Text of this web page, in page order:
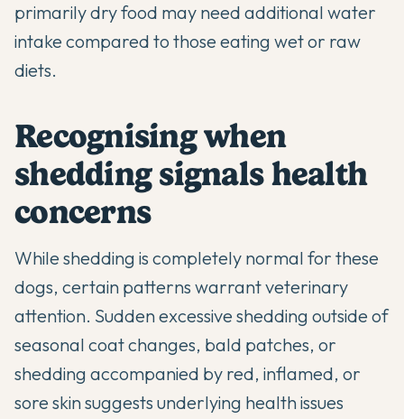
primarily dry food may need additional water
intake compared to those eating wet or raw
diets.
Recognising when
shedding signals health
concerns
While shedding is completely normal for these
dogs, certain patterns warrant veterinary
attention. Sudden excessive shedding outside of
seasonal coat changes, bald patches, or
shedding accompanied by red, inflamed, or
sore skin suggests underlying health issues